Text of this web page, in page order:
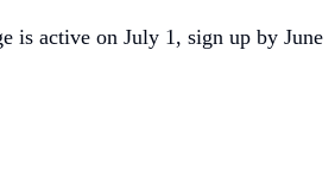
is active on July 1, sign up by June